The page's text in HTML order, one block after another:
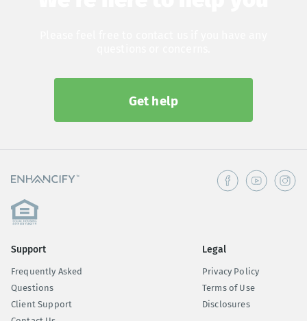
Get help
Support
Frequently Asked
Questions
Client Support
Legal
Privacy Policy
Terms of Use
Disclosures